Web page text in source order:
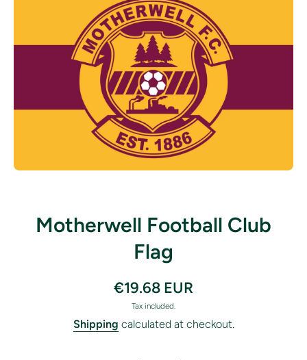
Motherwell Football Club
Flag
€19.68 EUR
Tax included.
Shipping calculated at checkout.